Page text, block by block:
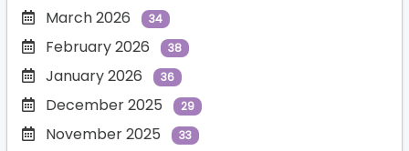
March 2026 34
February 2026 38
January 2026 36
December 2025 29
November 2025 33